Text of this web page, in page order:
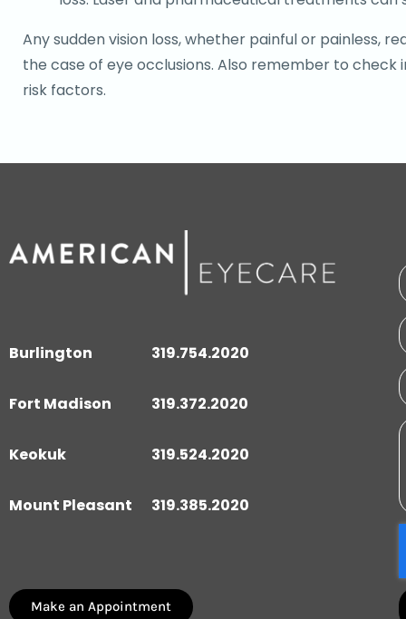
Any sudden vision loss, whether painful or
the case of eye occlusions. Also remember to
risk factors.
Burlington
Fort Madison
Keokuk
Mount Pleasant
319.754.2020
319.372.2020
319.524.2020
319.385.2020
Make an Appointment